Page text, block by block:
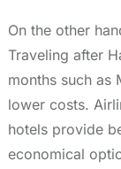
On the other
Traveling after
months such as
lower costs.
hotels provide
economical